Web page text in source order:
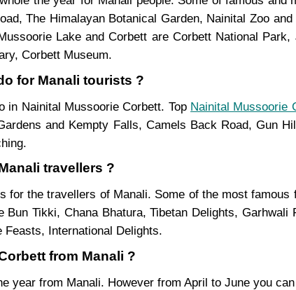
The Himalayan Botanical Garden, Nainital Zoo
Lake and Corbett are Corbett National
Corbett Museum.
for Manali tourists ?
Nainital Mussoorie Corbett. Top Nainital Mussoorie
and Kempty Falls, Camels Back Road, Gun
travellers ?
for the travellers of Manali. Some of the most
Tikki, Chana Bhatura, Tibetan Delights,
International Delights.
from Manali ?
year from Manali. However from April to June you